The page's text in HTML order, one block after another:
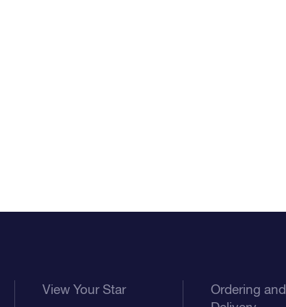
View Your Star
Ordering and